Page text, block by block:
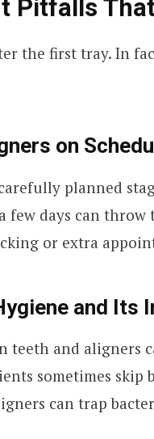
Pitfalls
the first tray. In
on
planned
few days can
or extra
and Its
teeth and aligners
sometimes
can trap